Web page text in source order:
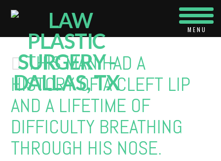
THIS MAN HAD A
HISTORY OF A CLEFT LIP
AND A LIFETIME OF
DIFFICULTY BREATHING
THROUGH HIS NOSE.